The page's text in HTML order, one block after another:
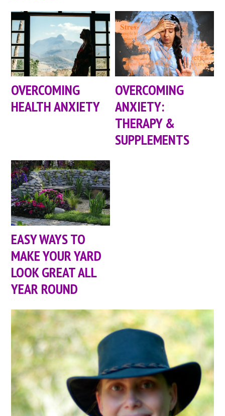
OVERCOMING
HEALTH ANXIETY
OVERCOMING
ANXIETY:
THERAPY &
SUPPLEMENTS
EASY WAYS TO
MAKE YOUR YARD
LOOK GREAT ALL
YEAR ROUND